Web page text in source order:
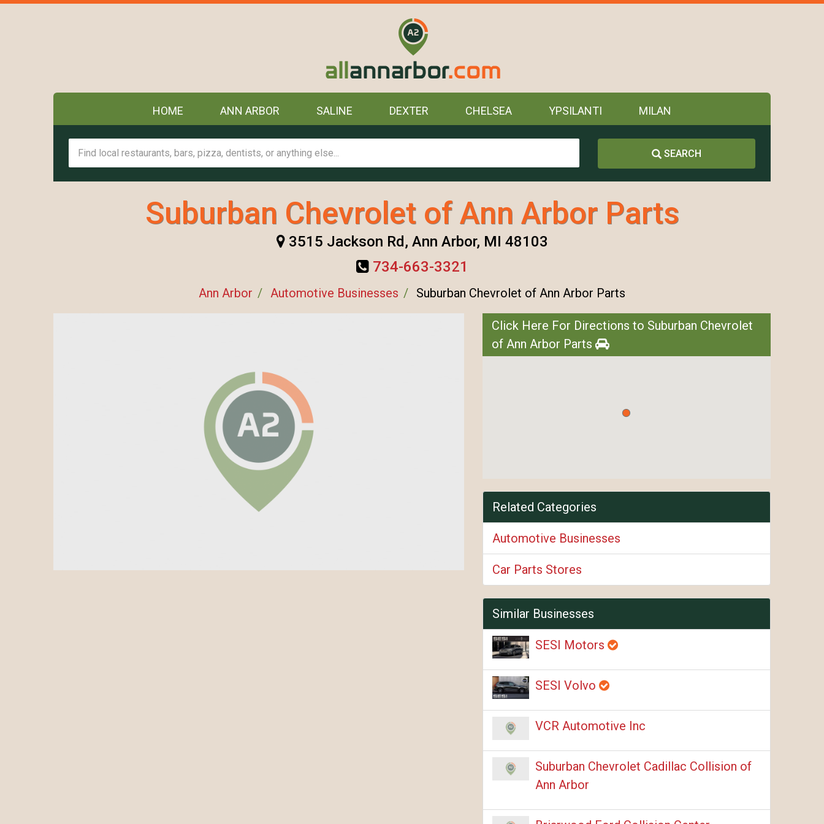
HOME ANN ARBOR SALINE DEXTER CHELSEA YPSILANTI MILAN
SEARCH
Suburban Chevrolet of Ann Arbor Parts
3515 Jackson Rd, Ann Arbor, MI 48103
734-663-3321
Ann Arbor Automotive Businesses Suburban Chevrolet of Ann Arbor Parts
Click Here For Directions to Suburban Chevrolet
of Ann Arbor Parts
Related Categories
Automotive Businesses
Car Parts Stores
Similar Businesses
SESI Motors
SESI Volvo
VCR Automotive Inc
Suburban Chevrolet Cadillac Collision of
Ann Arbor